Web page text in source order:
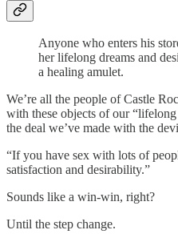
Anyone who enters his
her lifelong dreams and
a healing amulet.
We’re all the people of Castle
with these objects of our
the deal we’ve made with the
“If you have sex with lots of
satisfaction and desirability.”
Sounds like a win-win, right?
Until the step change.